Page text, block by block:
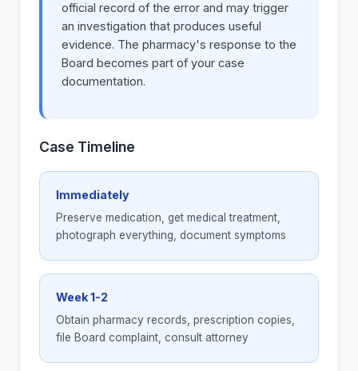
official record of the error and may trigger
an investigation that produces useful
evidence. The pharmacy's response to the
Board becomes part of your case
documentation.
Case Timeline
Immediately
Preserve medication, get medical treatment,
photograph everything, document symptoms
Week 1-2
Obtain pharmacy records, prescription copies,
file Board complaint, consult attorney